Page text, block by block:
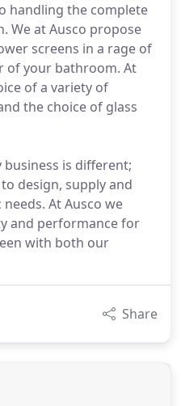
handling the complete
We at Ausco propose
screens in a rage of
of your bathroom. At
of a variety of
the choice of glass
is different;
design, supply and
At Ausco we
and performance for
with both our
Share